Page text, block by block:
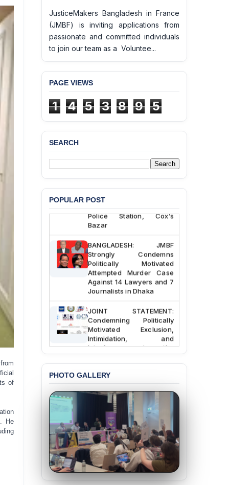
of
He
JusticeMakers Bangladesh in France
(JMBF) is inviting applications from
passionate and committed individuals
to join our team as a Voluntee...
PAGE VIEWS
1 4 5 3 8 9 5
SEARCH
POPULAR POST
BANGLADESH ALERT:
JMBF Deeply Concerned
Custody at Chakaria
Police Station, Cox’s
Bazar
BANGLADESH: JMBF
Strongly Condemns
Politically Motivated
Attempted Murder Case
Against 14 Lawyers and 7
Journalists in Dhaka
JOINT STATEMENT:
Condemning Politically
Motivated Exclusion,
Intimidation, and
Interference in the
Democratic Governance
of the Legal Profession in
Bangladesh
BANGLADESH ALERT:
Dismissal of Two
University Teachers on
Allegations of
“Blasphemy” — A Gross
Violation of Justice,
Academic Freedom, and
Human Rights
PHOTO GALLERY